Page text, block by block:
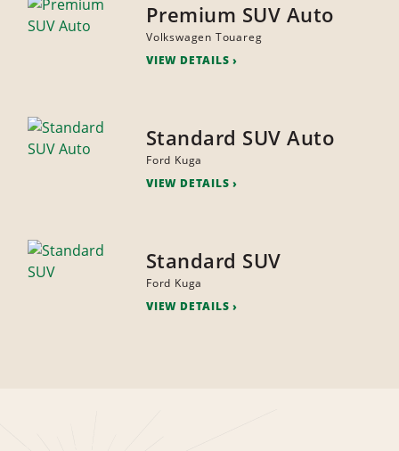
Premium SUV Auto
Volkswagen Touareg
VIEW DETAILS
Standard SUV Auto
Ford Kuga
VIEW DETAILS
Standard SUV
Ford Kuga
VIEW DETAILS